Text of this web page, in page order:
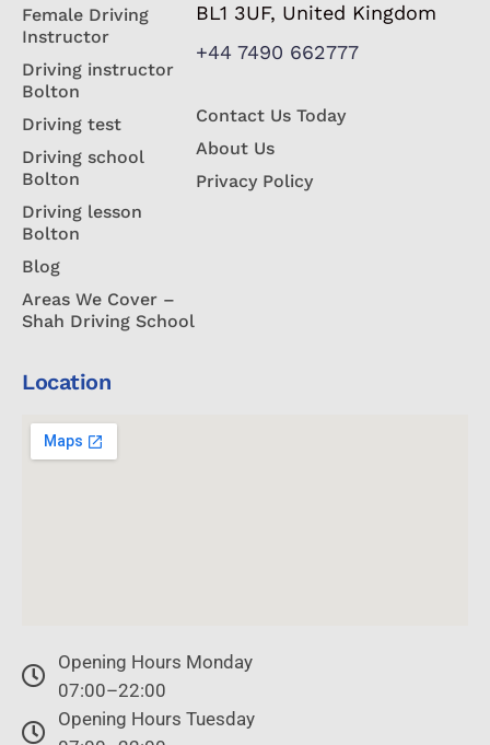
Female Driving
Instructor
Driving instructor
Bolton
Driving test
Driving school
Bolton
Driving lesson
Bolton
Blog
Areas We Cover –
Shah Driving School
BL1 3UF, United Kingdom
+44 7490 662777
Contact Us Today
About Us
Privacy Policy
Location
Opening Hours Monday
07:00–22:00
Opening Hours Tuesday